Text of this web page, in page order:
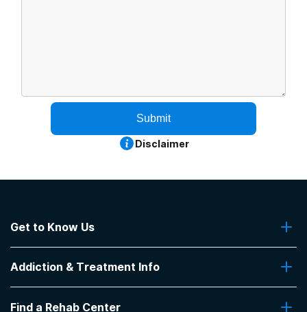
Submit
Disclaimer
Get to Know Us
Contact Us
Addiction & Treatment Info
Addiction Treatment Programs
Find a Rehab Center